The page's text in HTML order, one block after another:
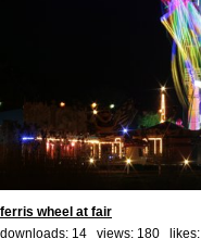
ferris wheel at fair
downloads: 14 views: 180 likes: